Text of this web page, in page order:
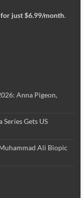
just $6.99/month.
Anna Pigeon,
Gets US
Ali Biopic